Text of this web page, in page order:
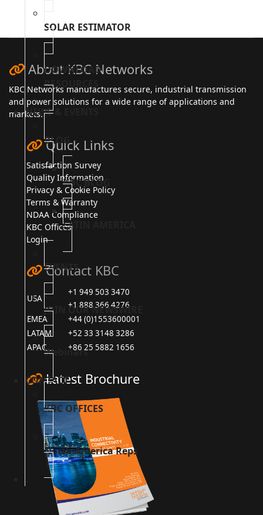
SOLAR ESTIMATOR
DOWNLOAD
RESOURCES
NEWS & EVENTS
BLOG
KBC BLOG
LATIN AMERICA
EVENTS
JOIN OUR NEWSWIRE
Webinars
CONTACT
KBC OFFICES
North America Reps
About KBC Networks
KBC Networks manufactures secure, industrial transmission
and power solutions for a wide range of applications and
markets.
Quick Links
Satisfaction Survey
Quality Information
Privacy & Cookie Policy
Terms & Warranty
NDAA Compliance
KBC Offices
Login
Contact KBC
USA
+1 949 503 3470
+1 888 366 4276
EMEA
+44 (0)1553600001
LATAM
+52 33 3148 3286
APAC
+86 25 5882 1656
Latest Brochure